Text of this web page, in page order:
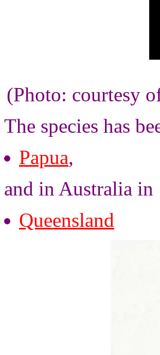
(Photo: courtesy
The species has
Papua,
and in Australia in
Queensland